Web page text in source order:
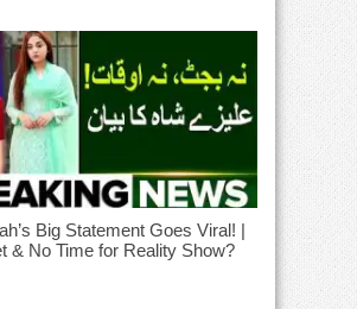
Big Statement Goes Viral! |
& No Time for Reality Show?